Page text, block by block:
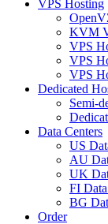
VPS Hosting
KVM
VPS
VPS
VPS
Dedicated
Semi-
Data Centers
US
AU
UK
FI
BG
Order